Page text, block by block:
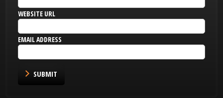
WEBSITE URL
EMAIL ADDRESS
SUBMIT